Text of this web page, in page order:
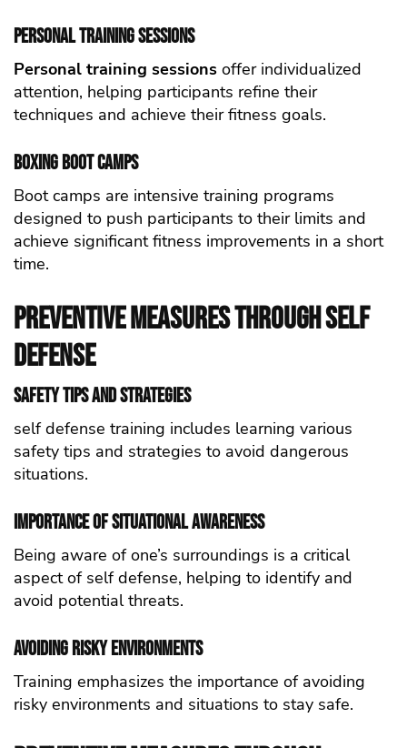
Personal Training Sessions
Personal training sessions offer individualized
attention, helping participants refine their
techniques and achieve their fitness goals.
Boxing Boot Camps
Boot camps are intensive training programs
designed to push participants to their limits and
achieve significant fitness improvements in a short
time.
Preventive Measures Through self
defense
Safety Tips and Strategies
self defense training includes learning various
safety tips and strategies to avoid dangerous
situations.
Importance of Situational Awareness
Being aware of one’s surroundings is a critical
aspect of self defense, helping to identify and
avoid potential threats.
Avoiding Risky Environments
Training emphasizes the importance of avoiding
risky environments and situations to stay safe.